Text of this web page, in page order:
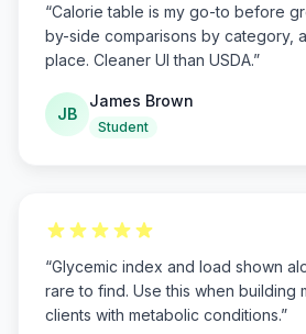
“Calorie table is my go-to before
by-side comparisons by category,
place. Cleaner UI than USDA.”
JB
James Brown
Student
“Glycemic index and load shown
rare to find. Use this when building
clients with metabolic conditions.”